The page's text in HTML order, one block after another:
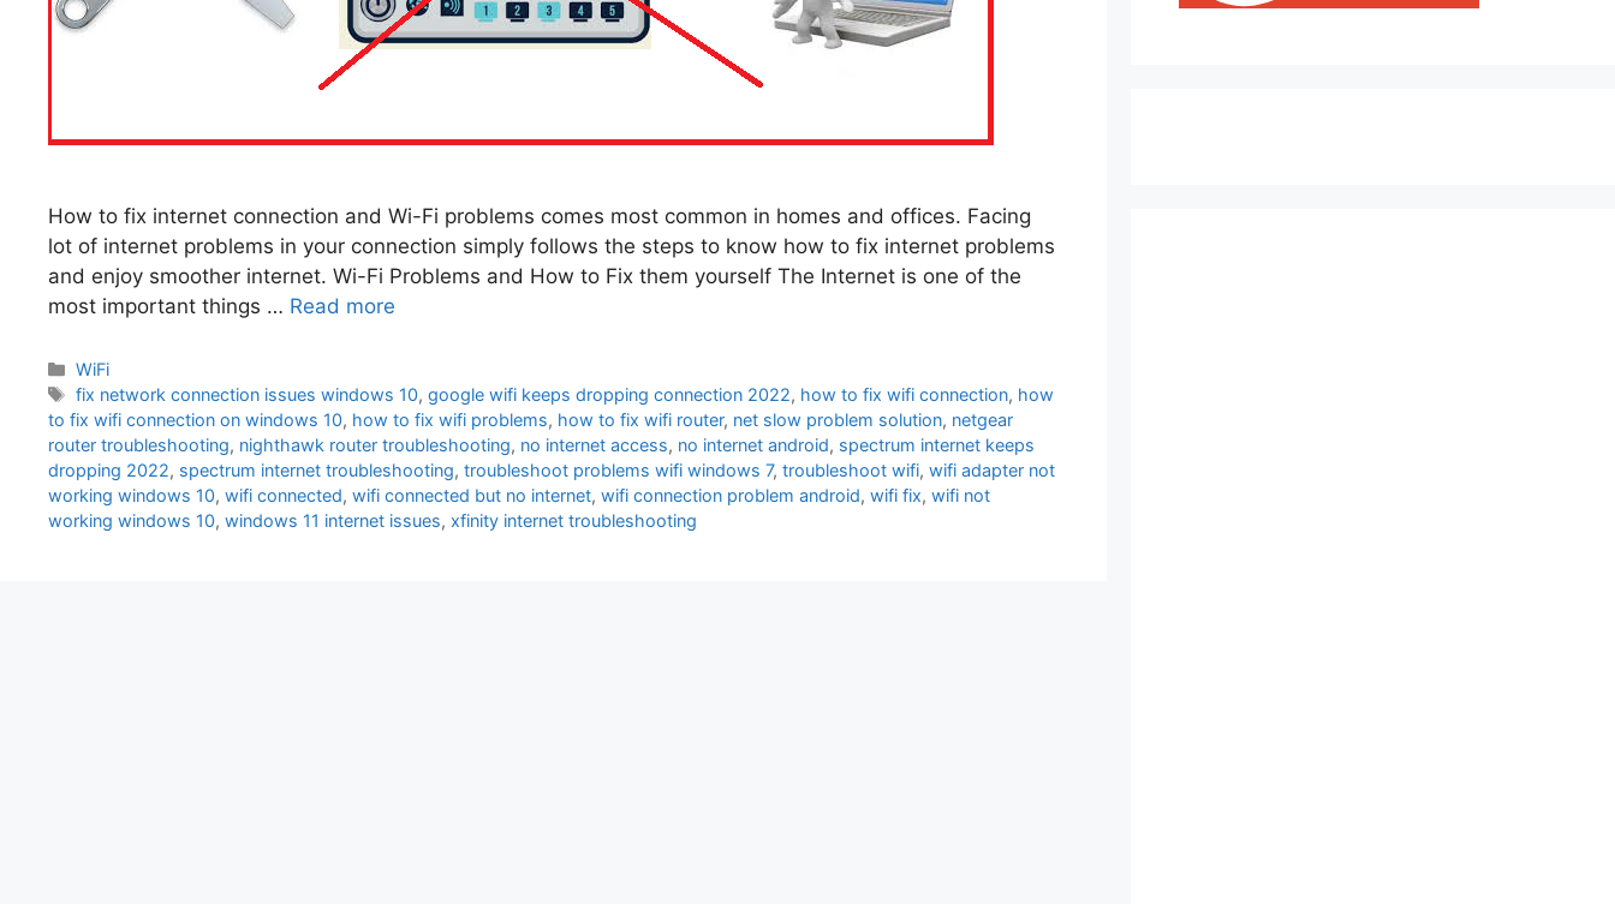
How to fix internet connection and Wi-Fi problems comes most common in homes and offices. Facing
lot of internet problems in your connection simply follows the steps to know how to fix internet problems
and enjoy smoother internet. Wi-Fi Problems and How to Fix them yourself The Internet is one of the
most important things … Read more
Categories
WiFi
Tags
fix network connection issues windows 10,google wifi keeps dropping connection 2022, how to fix wifi connection, how
to fix wifi connection on windows 10, how to fix wifi problems, how to fix wifi router, net slow problem solution, netgear
router troubleshooting, nighthawk router troubleshooting, no internet access, no internet android, spectrum internet keeps
dropping 2022, spectrum internet troubleshooting, troubleshoot problems wifi windows 7, troubleshoot wifi, wifi adapter not
working windows 10, wifi connected, wifi connected but no internet, wifi connection problem android, wifi fix, wifi not
working windows 10, windows 11 internet issues, xfinity internet troubleshooting